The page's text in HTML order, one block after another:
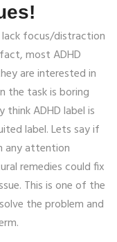
focus/distraction
most ADHD
are interested in
the task is boring
think ADHD label is
label. Lets say if
any attention
remedies could fix
This is one of the
the problem and